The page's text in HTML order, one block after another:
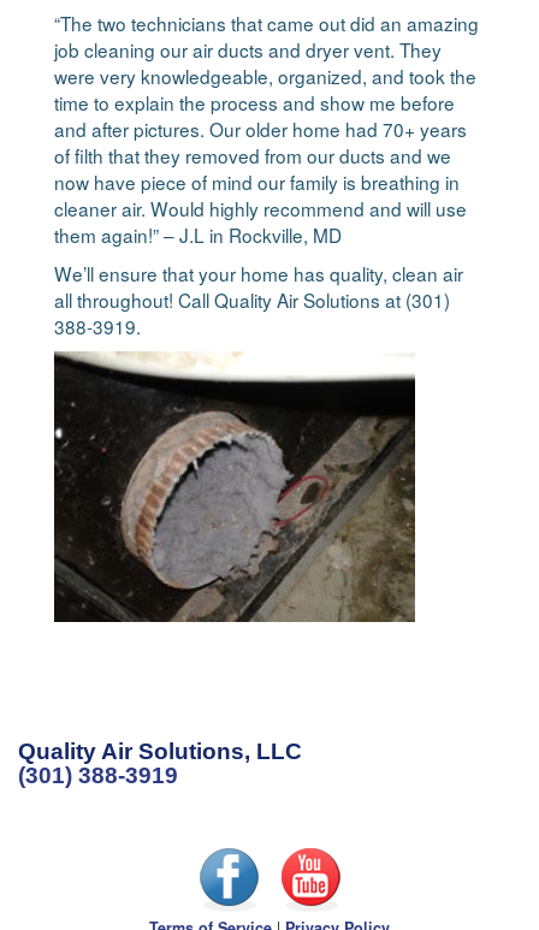
“The two technicians that came out did an amazing
job cleaning our air ducts and dryer vent. They
were very knowledgeable, organized, and took the
time to explain the process and show me before
and after pictures. Our older home had 70+ years
of filth that they removed from our ducts and we
now have piece of mind our family is breathing in
cleaner air. Would highly recommend and will use
them again!” – J.L in Rockville, MD
We’ll ensure that your home has quality, clean air
all throughout! Call Quality Air Solutions at (301)
388-3919.
Quality Air Solutions, LLC
(301) 388-3919